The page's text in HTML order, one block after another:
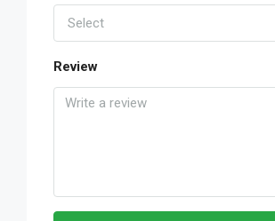
Select
Review